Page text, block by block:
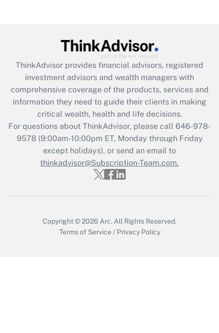
What is the CARES Act employee
retention tax credit that was available
during 2020 and 2021?
Get Answer
Recently Updated Q&As
Who must file a return?
Get Answer
ThinkAdvisor provides financial advisors, registered
investment advisors and wealth managers with
comprehensive coverage of the products, services and
information they need to guide their clients in making
critical wealth, health and life decisions.
For questions about ThinkAdvisor, please call 646-978-
9578(9:00am-10:00pm ET, Monday through Friday
except holidays), or send an email to
thinkadvisor@Subscription-Team.com.
Copyright © 2026 Arc. All Rights Reserved.
Terms of Service / Privacy Policy